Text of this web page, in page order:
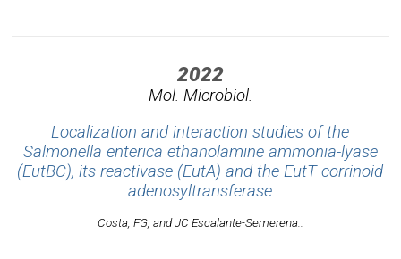
2022
Mol. Microbiol.
Localization and interaction studies of the
Salmonella enterica ethanolamine ammonia-lyase
(EutBC), its reactivase (EutA) and the EutT corrinoid
adenosyltransferase
Costa, FG, and JC Escalante-Semerena..